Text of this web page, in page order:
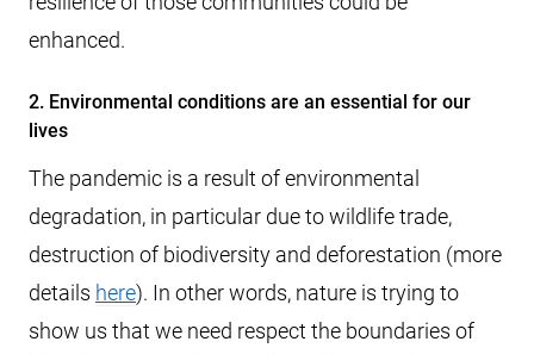
enhanced.
2. Environmental conditions are an essential for our
lives
The pandemic is a result of environmental
degradation, in particular due to wildlife trade,
destruction of biodiversity and deforestation (more
details here). In other words, nature is trying to
show us that we need respect the boundaries of